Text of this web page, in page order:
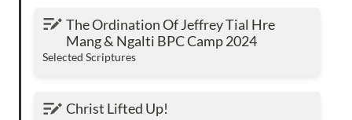
The Ordination Of Jeffrey Tial Hre Mang &
Ngalti BPC Camp 2024
The Ordination Of Jeffrey Tial Hre
Mang & Ngalti BPC Camp 2024
Selected Scriptures
Christ Lifted Up!
Christ Lifted Up!